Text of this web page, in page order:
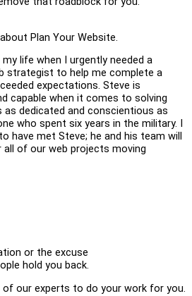
Plan Your Website.
life when I urgently needed a
strategist to help me complete a
expectations. Steve is
capable when it comes to solving
as dedicated and conscientious as
who spent six years in the military. I
have met Steve; he and his team will
of our web projects moving
or the excuse
hold you back.
of our experts to do your work for you.